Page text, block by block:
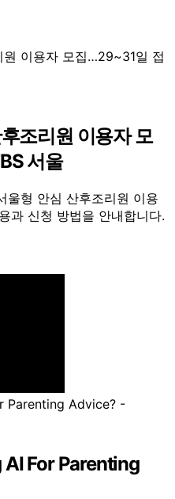
조리원 이용자 모
서울
울형 안심 산후조리원 이용
과 신청 방법을 안내합니다.
For Parenting